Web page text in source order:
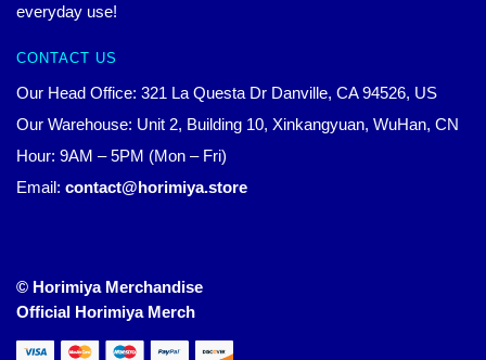
everyday use!
CONTACT US
Our Head Office: 321 La Questa Dr Danville, CA 94526, US
Our Warehouse: Unit 2, Building 10, Xinkangyuan, WuHan, CN
Hour: 9AM – 5PM (Mon – Fri)
Email: contact@horimiya.store
© Horimiya Merchandise
Official Horimiya Merch